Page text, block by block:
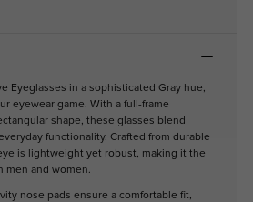
Eyeglasses in a sophisticated Gray hue,
eyewear game. With a full-frame
shape, these glasses blend
functionality. Crafted from durable
is lightweight yet robust, making it the
men and women.
nose pads ensure a comfortable fit,